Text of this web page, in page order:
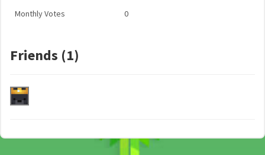
Monthly Votes 0
Friends (1)